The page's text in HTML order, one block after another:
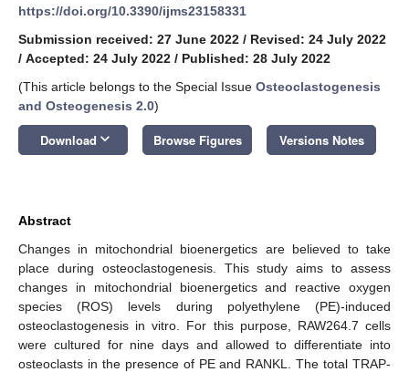
https://doi.org/10.3390/ijms23158331
Submission received: 27 June 2022 / Revised: 24 July 2022
/ Accepted: 24 July 2022 / Published: 28 July 2022
(This article belongs to the Special Issue Osteoclastogenesis
and Osteogenesis 2.0)
Download keyboard_arrow_down Browse Figures Versions Notes
Abstract
Changes in mitochondrial bioenergetics are believed to take
place during osteoclastogenesis. This study aims to assess
changes in mitochondrial bioenergetics and reactive oxygen
species (ROS) levels during polyethylene (PE)-induced
osteoclastogenesis in vitro. For this purpose, RAW264.7 cells
were cultured for nine days and allowed to differentiate into
osteoclasts in the presence of PE and RANKL. The total TRAP-